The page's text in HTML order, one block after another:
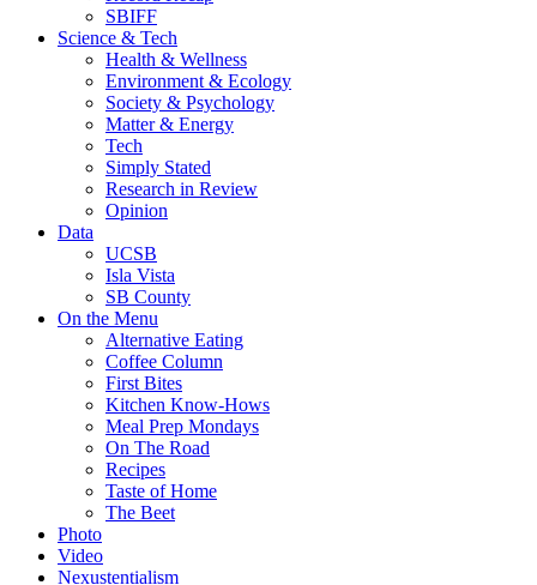
SBIFF
Science & Tech
Health & Wellness
Environment & Ecology
Society & Psychology
Matter & Energy
Tech
Simply Stated
Research in Review
Opinion
Data
UCSB
Isla Vista
SB County
On the Menu
Alternative Eating
Coffee Column
First Bites
Kitchen Know-Hows
Meal Prep Mondays
On The Road
Recipes
Taste of Home
The Beet
Photo
Video
Nexustentialism